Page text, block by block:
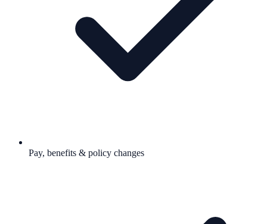
Pay, benefits & policy changes